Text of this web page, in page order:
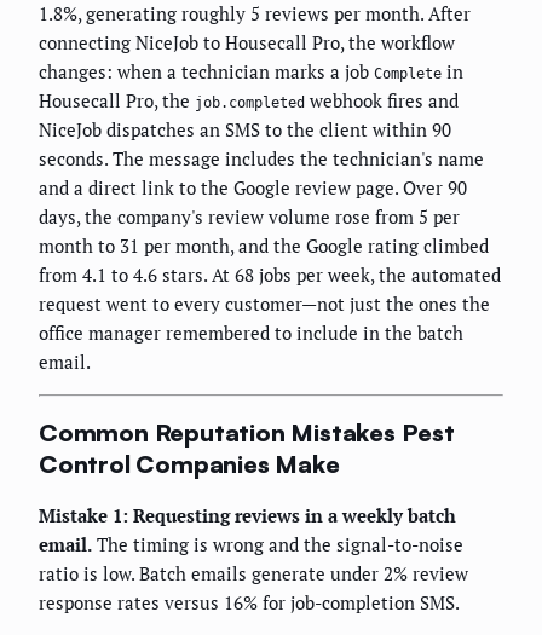
1.8%, generating roughly 5 reviews per month. After
connecting NiceJob to Housecall Pro, the workflow
changes: when a technician marks a job Complete in
Housecall Pro, the job.completed webhook fires and
NiceJob dispatches an SMS to the client within 90
seconds. The message includes the technician's name
and a direct link to the Google review page. Over 90
days, the company's review volume rose from 5 per
month to 31 per month, and the Google rating climbed
from 4.1 to 4.6 stars. At 68 jobs per week, the automated
request went to every customer—not just the ones the
office manager remembered to include in the batch
email.
Common Reputation Mistakes Pest
Control Companies Make
Mistake 1: Requesting reviews in a weekly batch
email. The timing is wrong and the signal-to-noise
ratio is low. Batch emails generate under 2% review
response rates versus 16% for job-completion SMS.